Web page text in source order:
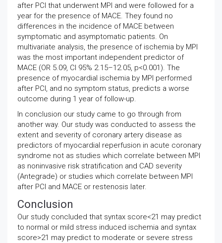
after PCI that underwent MPI and were followed for a
year for the presence of MACE. They found no
differences in the incidence of MACE between
symptomatic and asymptomatic patients. On
multivariate analysis, the presence of ischemia by MPI
was the most important independent predictor of
MACE (OR 5.09, CI 95% 2.15–12.05, p<0.001). The
presence of myocardial ischemia by MPI performed
after PCI, and no symptom status, predicts a worse
outcome during 1 year of follow-up.
In conclusion our study came to go through from
another way. Our study was conducted to assess the
extent and severity of coronary artery disease as
predictors of myocardial reperfusion in acute coronary
syndrome not as studies which correlate between MPI
as noninvasive risk stratification and CAD severity
(Antegrade) or studies which correlate between MPI
after PCI and MACE or restenosis later.
Conclusion
Our study concluded that syntax score<21 may predict
to normal or mild stress induced ischemia and syntax
score>21 may predict to moderate or severe stress